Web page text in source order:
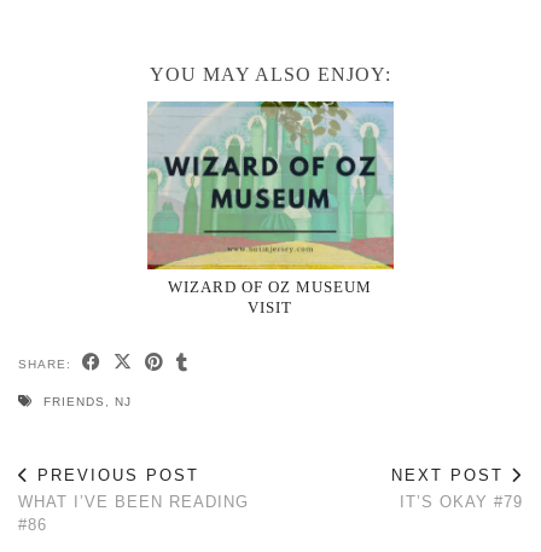
YOU MAY ALSO ENJOY:
WIZARD OF OZ MUSEUM
VISIT
SHARE:
FRIENDS NJ
PREVIOUS POST
WHAT I’VE BEEN READING
#86
NEXT POST
IT’S OKAY #79